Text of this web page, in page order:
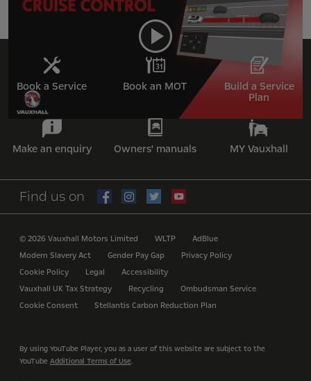
Book a Service Book an MOT
Build a Service
Plan
Make an enquiry Owners' manuals MY Vauxhall
Find us on
© 2026 Vauxhall Motors Limited WLTP
AdBlue
Modern Slavery Act
Gender Pay Gap
Privacy Policy
Cookie Policy
Legal
Accessibility
Vauxhall UK Tax Strategy
Recycling
Ombudsman Service
Cookie Consent
Stellantis Carbon Reduction Plan
By using YouTube Player, you as a user of this website are subject to the
YouTube Additional Terms of Use.